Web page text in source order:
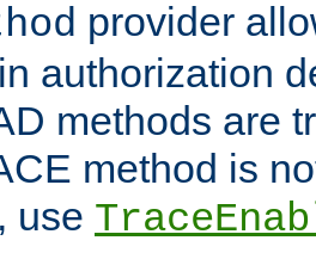
provider
authorization
methods are
method is
use